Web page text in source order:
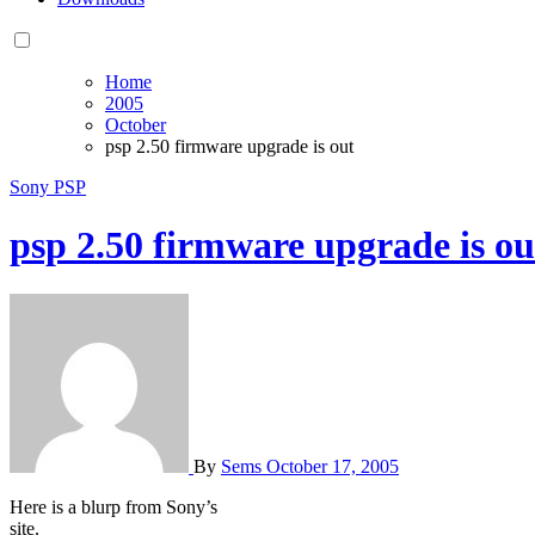
Home
2005
October
psp 2.50 firmware upgrade is out
Sony PSP
psp 2.50 firmware upgrade is
By Sems October 17, 2005
Here is a blurp from Sony’s
site.